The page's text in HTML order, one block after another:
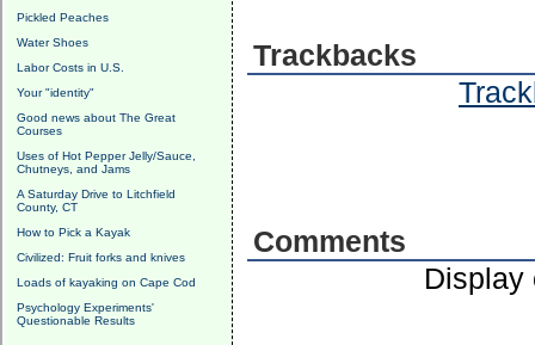
Pickled Peaches
Water Shoes
Labor Costs in U.S.
Your "identity"
Good news about The Great
Courses
Uses of Hot Pepper Jelly/Sauce,
Chutneys, and Jams
A Saturday Drive to Litchfield
County, CT
How to Pick a Kayak
Civilized: Fruit forks and knives
Loads of kayaking on Cape Cod
Psychology Experiments'
Questionable Results
Trackbacks
Comments
Display